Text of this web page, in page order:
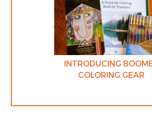
INTRODUCING
COLORING GEAR